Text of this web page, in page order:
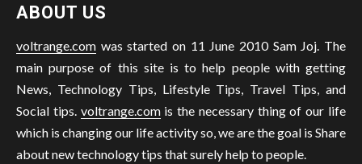
ABOUT US
voltrange.com was started on 11 June 2010 Sam Joj. The
main purpose of this site is to help people with getting
News, Technology Tips, Lifestyle Tips, Travel Tips, and
Social tips. voltrange.comis the necessary thing of our life
which is changing our life activity so, we are the goal is Share
about new technology tips that surely help to people.